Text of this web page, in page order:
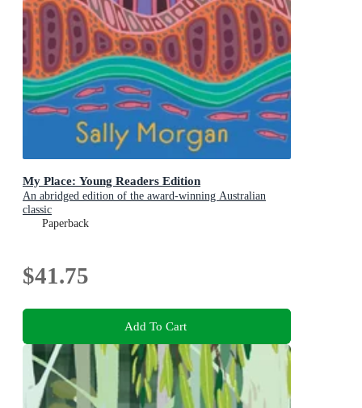
My Place: Young Readers Edition
An abridged edition of the award-winning Australian
classic
Paperback
$41.75
Add To Cart